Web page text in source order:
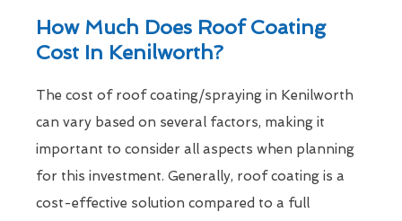
How Much Does Roof Coating
Cost In Kenilworth?
The cost of roof coating/spraying in Kenilworth
can vary based on several factors, making it
important to consider all aspects when planning
for this investment. Generally, roof coating is a
cost-effective solution compared to a full